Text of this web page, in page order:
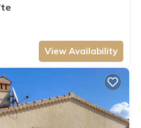
View Availability